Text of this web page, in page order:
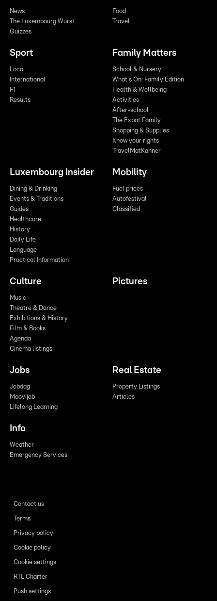
News
The Luxembourg Wurst
Quizzes
Food
Travel
Sport
Local
International
F1
Results
Family Matters
School & Nursery
What's On: Family Edition
Health & Wellbeing
Activities
After-school
The Expat Family
Shopping & Supplies
Know your rights
TravelMatKanner
Luxembourg Insider
Dining & Drinking
Events & Traditions
Guides
Healthcare
History
Daily Life
Language
Practical Information
Mobility
Fuel prices
Autofestival
Classified
Culture
Music
Theatre & Dance
Exhibitions & History
Film & Books
Agenda
Cinema listings
Pictures
Jobs
Jobdag
Moovijob
Lifelong Learning
Real Estate
Property Listings
Articles
Info
Weather
Emergency Services
Contact us
Terms
Privacy policy
Cookie policy
Cookie settings
RTL Charter
Push settings